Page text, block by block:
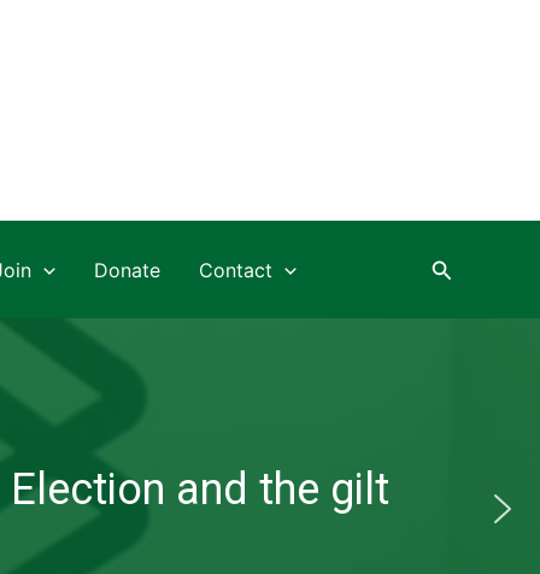
Donate Contact Search
and the gilt